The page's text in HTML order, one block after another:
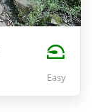
Easy